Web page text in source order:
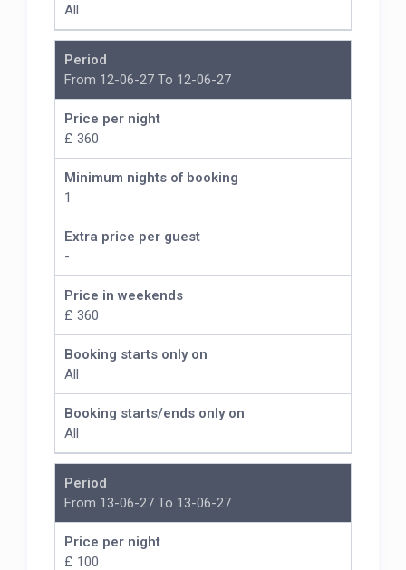
All
Period
From 12-06-27 To 12-06-27
Price per night
£ 360
Minimum nights of booking
1
Extra price per guest
-
Price in weekends
£ 360
Booking starts only on
All
Booking starts/ends only on
All
Period
From 13-06-27 To 13-06-27
Price per night
£ 100